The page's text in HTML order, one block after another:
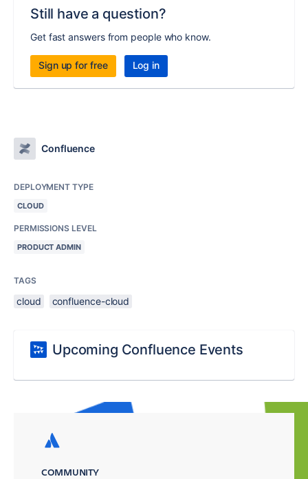
Still have a question?
Get fast answers from people who know.
Sign up for free Log in
Confluence
DEPLOYMENT TYPE
CLOUD
PERMISSIONS LEVEL
PRODUCT ADMIN
TAGS
cloud confluence-cloud
Upcoming Confluence Events
COMMUNITY